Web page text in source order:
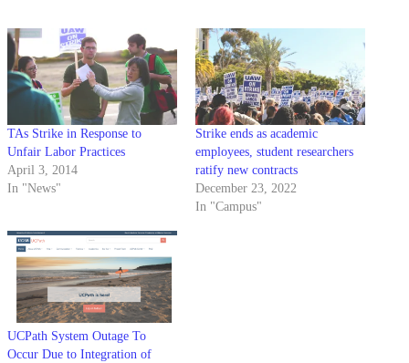
TAs Strike in Response to
Unfair Labor Practices
April 3, 2014
In "News"
Strike ends as academic
employees, student researchers
ratify new contracts
December 23, 2022
In "Campus"
UCPath System Outage To
Occur Due to Integration of